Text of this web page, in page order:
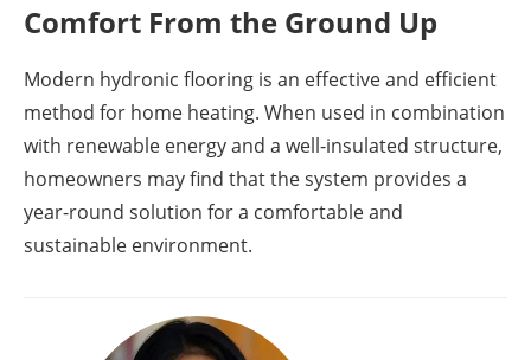
Comfort From the Ground Up
Modern hydronic flooring is an effective and efficient
method for home heating. When used in combination
with renewable energy and a well-insulated structure,
homeowners may find that the system provides a
year-round solution for a comfortable and
sustainable environment.